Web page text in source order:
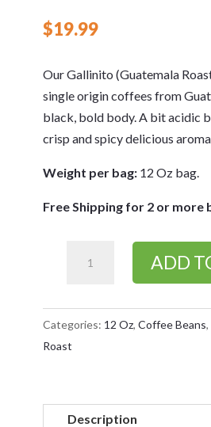
$19.99
Our Gallinito (Guatemala
single origin coffees from
black, bold body. A bit acidic
crisp and spicy delicious
Weight per bag:12 Oz bag.
Free Shipping for 2 or more
(Guatemala
ADD
Categories: 12 Oz, Coffee Beans,
Roast
Description